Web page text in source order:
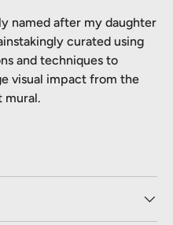
named after my daughter
curated using
and techniques to
visual impact from the
mural.